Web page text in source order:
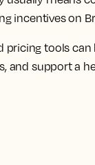
incentives on
pricing tools
and support a